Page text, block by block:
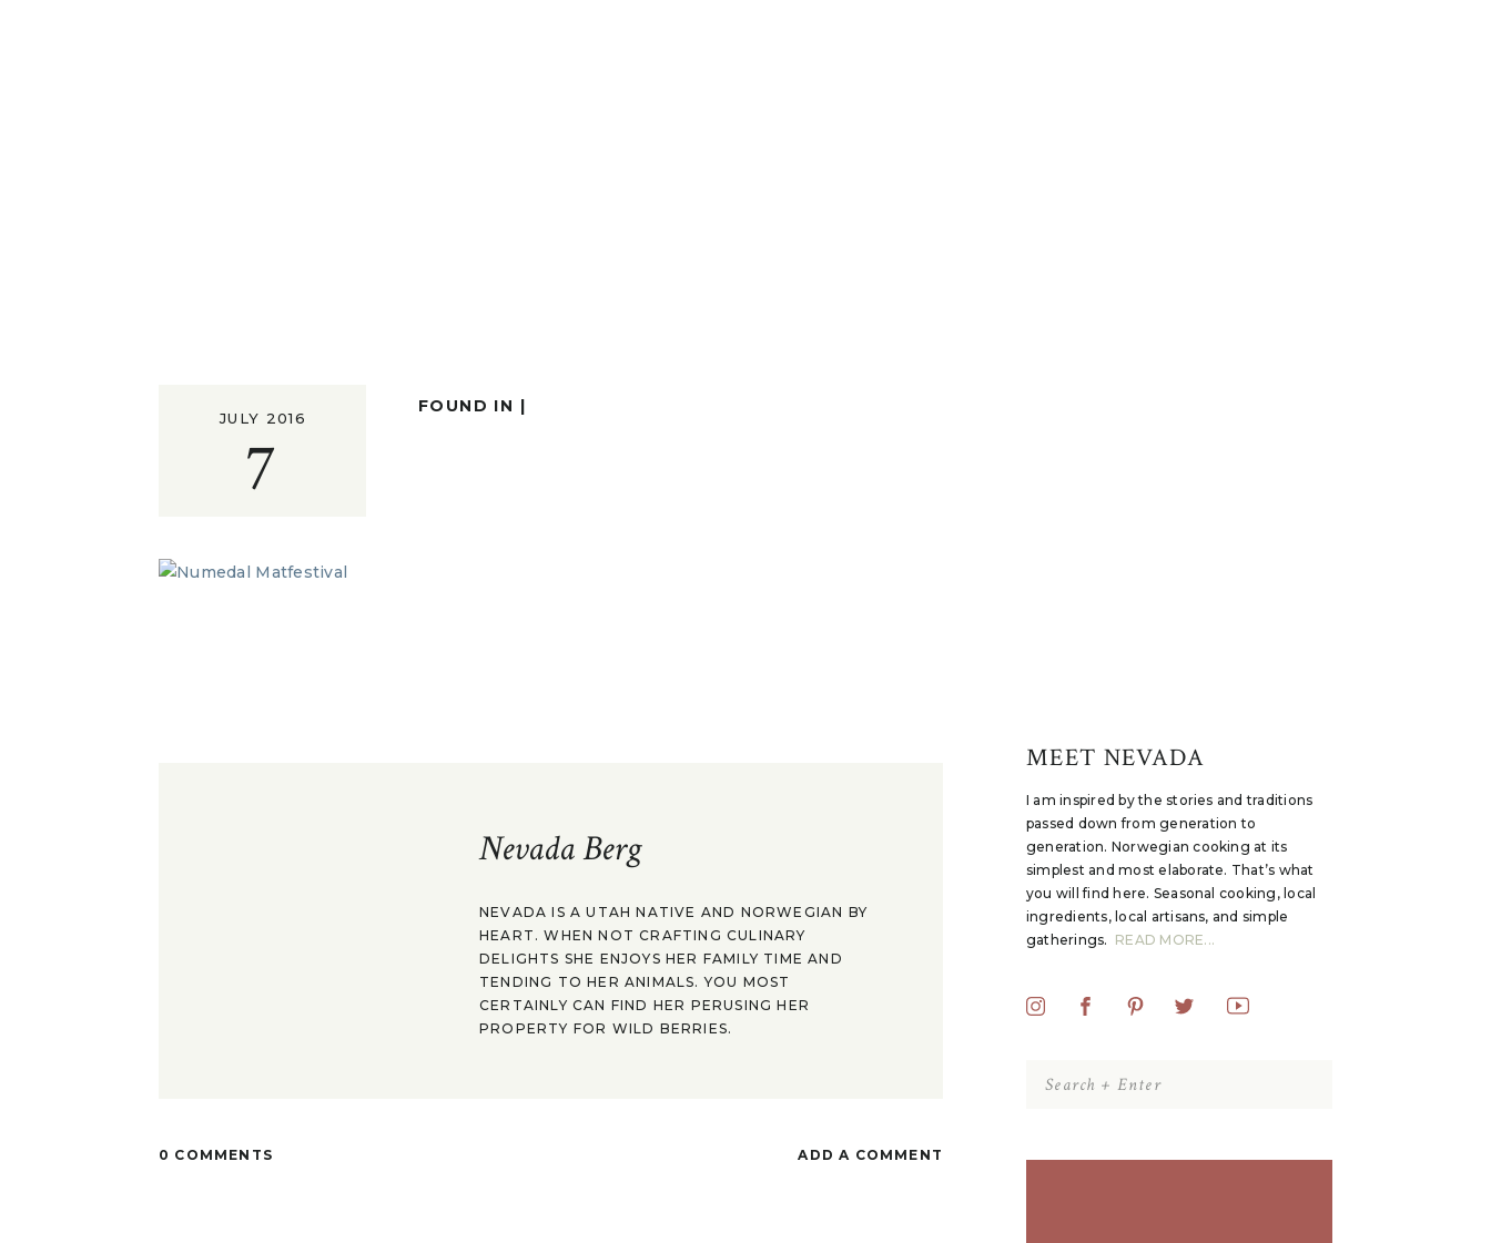
I am inspired by the stories and traditions
passed down from generation to
generation. Norwegian cooking at its
simplest and most elaborate. That’s what
you will find here. Seasonal cooking, local
ingredients, local artisans, and simple
gatherings. READ MORE...
MEET NEVADA
Search
for:
7
JULY 2016
FOUND IN |
Nevada Berg
NEVADA IS A UTAH NATIVE AND NORWEGIAN BY
HEART. WHEN NOT CRAFTING CULINARY
DELIGHTS SHE ENJOYS HER FAMILY TIME AND
TENDING TO HER ANIMALS. YOU MOST
CERTAINLY CAN FIND HER PERUSING HER
PROPERTY FOR WILD BERRIES.
ADD A COMMENT
0 COMMENTS